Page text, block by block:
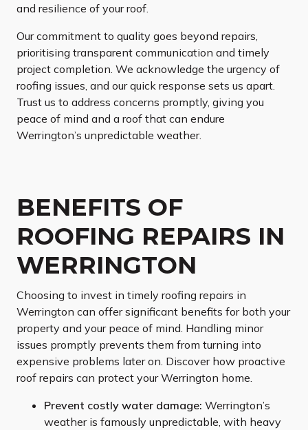
and resilience of your roof.
Our commitment to quality goes beyond repairs,
prioritising transparent communication and timely
project completion. We acknowledge the urgency of
roofing issues, and our quick response sets us apart.
Trust us to address concerns promptly, giving you
peace of mind and a roof that can endure
Werrington’s unpredictable weather.
BENEFITS OF
ROOFING REPAIRS IN
WERRINGTON
Choosing to invest in timely roofing repairs in
Werrington can offer significant benefits for both your
property and your peace of mind. Handling minor
issues promptly prevents them from turning into
expensive problems later on. Discover how proactive
roof repairs can protect your Werrington home.
Prevent costly water damage: Werrington’s
weather is famously unpredictable, with heavy